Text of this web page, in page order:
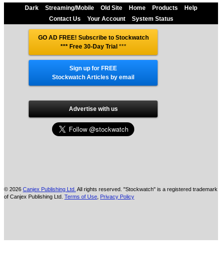
Dark Streaming/Mobile Old Site Home Products
Help
Contact Us
Your Account System Status
GO AD FREE! Subscribe to Stockwatch
*** Free 30-Day Trial ***
Sign up for FREE
Stockwatch Articles by email
Advertise with us
© 2026 Canjex Publishing Ltd. All rights reserved. "Stockwatch" is a registered trademark
of Canjex Publishing Ltd. Terms of Use Privacy Policy